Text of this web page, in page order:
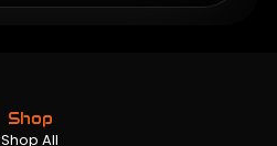
Shop
Shop All